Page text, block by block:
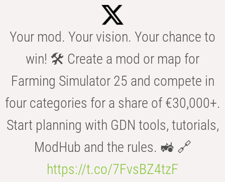
Your mod. Your vision. Your chance to
win! 🛠️ Create a mod or map for
Farming Simulator 25 and compete in
four categories for a share of €30,000+.
Start planning with GDN tools, tutorials,
ModHub and the rules. 🚜 🔗
https://t.co/7FvsBZ4tzF